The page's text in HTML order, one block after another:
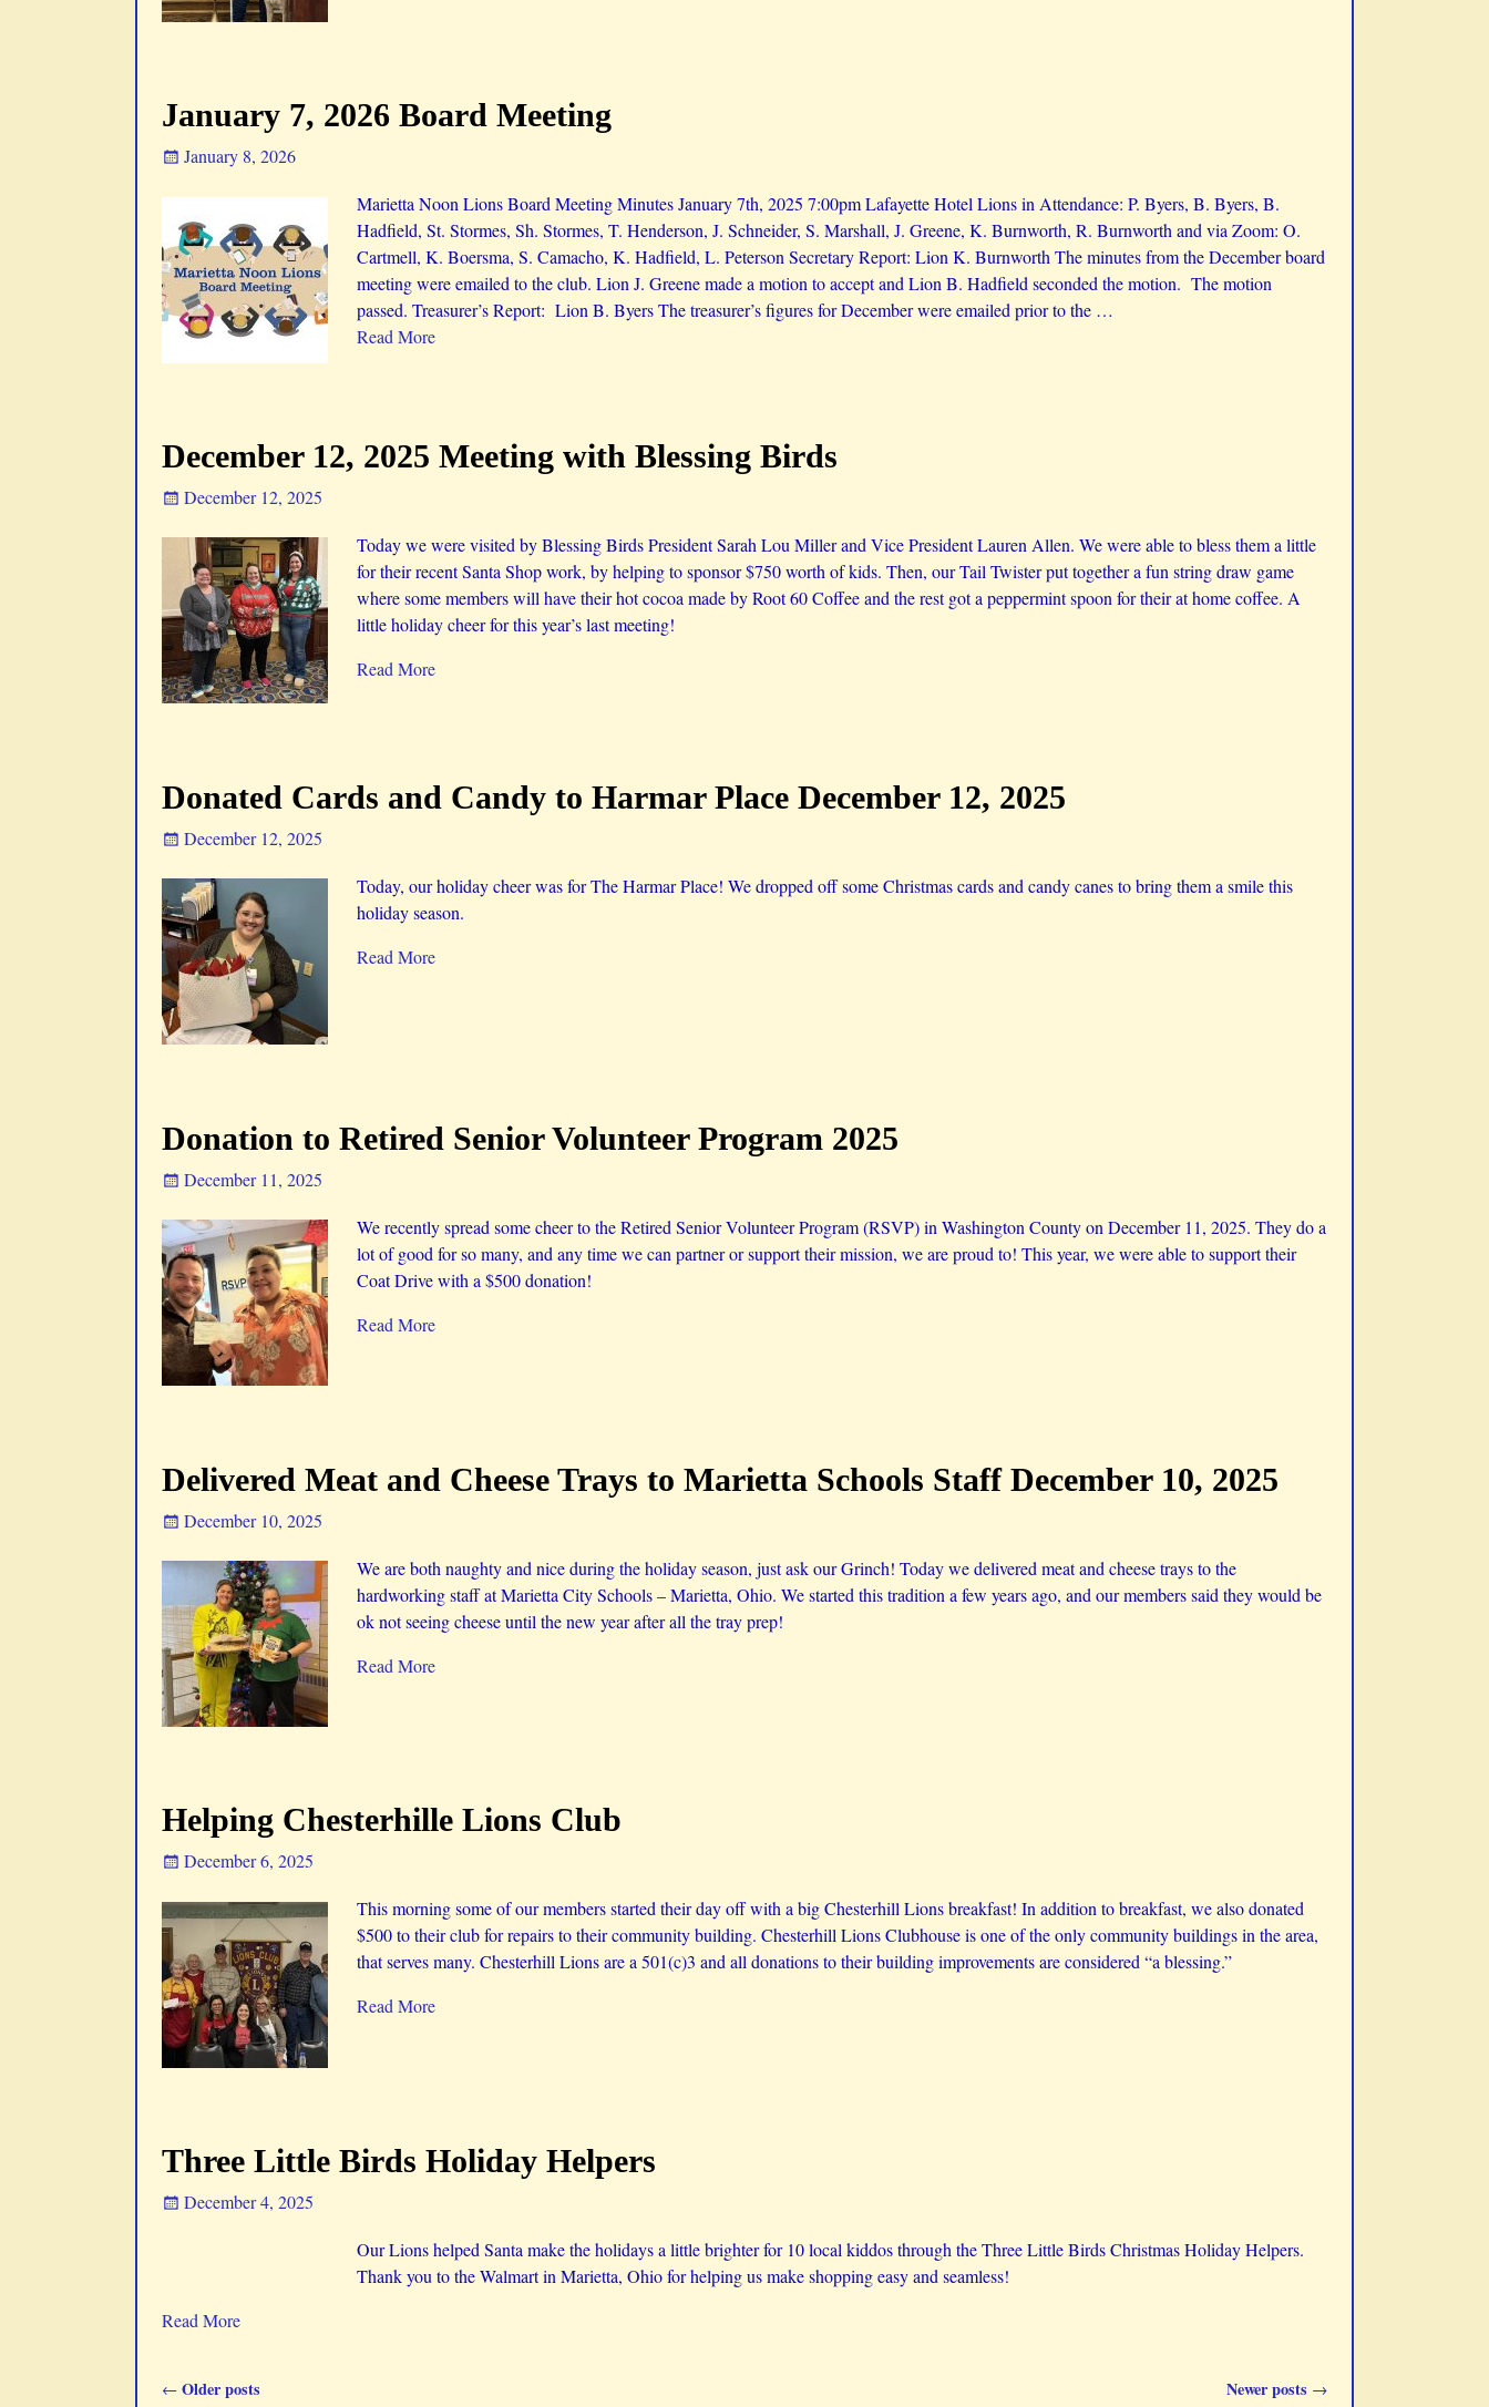
January 7, 2026 Board Meeting
January 8, 2026
Marietta Noon Lions Board Meeting Minutes January 7th, 2025 7:00pm Lafayette Hotel Lions in Attendance: P. Byers, B. Byers, B.
Hadfield, St. Stormes, Sh. Stormes, T. Henderson, J. Schneider, S. Marshall, J. Greene, K. Burnworth, R. Burnworth and via Zoom: O.
Cartmell, K. Boersma, S. Camacho, K. Hadfield, L. Peterson Secretary Report: Lion K. Burnworth The minutes from the December board
meeting were emailed to the club. Lion J. Greene made a motion to accept and Lion B. Hadfield seconded the motion. The motion
passed. Treasurer’s Report: Lion B. Byers The treasurer’s figures for December were emailed prior to the …
Read More
December 12, 2025 Meeting with Blessing Birds
December 12, 2025
Today we were visited by Blessing Birds President Sarah Lou Miller and Vice President Lauren Allen. We were able to bless them a little
for their recent Santa Shop work, by helping to sponsor $750 worth of kids. Then, our Tail Twister put together a fun string draw game
where some members will have their hot cocoa made by Root 60 Coffee and the rest got a peppermint spoon for their at home coffee. A
little holiday cheer for this year’s last meeting!
Read More
Donated Cards and Candy to Harmar Place December 12, 2025
December 12, 2025
Today, our holiday cheer was for The Harmar Place! We dropped off some Christmas cards and candy canes to bring them a smile this
holiday season.
Read More
Donation to Retired Senior Volunteer Program 2025
December 11, 2025
We recently spread some cheer to the Retired Senior Volunteer Program (RSVP) in Washington County on December 11, 2025. They do a
lot of good for so many, and any time we can partner or support their mission, we are proud to! This year, we were able to support their
Coat Drive with a $500 donation!
Read More
Delivered Meat and Cheese Trays to Marietta Schools Staff December 10, 2025
December 10, 2025
We are both naughty and nice during the holiday season, just ask our Grinch! Today we delivered meat and cheese trays to the
hardworking staff at Marietta City Schools – Marietta, Ohio. We started this tradition a few years ago, and our members said they would be
ok not seeing cheese until the new year after all the tray prep!
Read More
Helping Chesterhille Lions Club
December 6, 2025
This morning some of our members started their day off with a big Chesterhill Lions breakfast! In addition to breakfast, we also donated
$500 to their club for repairs to their community building. Chesterhill Lions Clubhouse is one of the only community buildings in the area,
that serves many. Chesterhill Lions are a 501(c)3 and all donations to their building improvements are considered “a blessing.”
Read More
Three Little Birds Holiday Helpers
December 4, 2025
Our Lions helped Santa make the holidays a little brighter for 10 local kiddos through the Three Little Birds Christmas Holiday Helpers.
Thank you to the Walmart in Marietta, Ohio for helping us make shopping easy and seamless!
Read More
←Older posts Newer posts →